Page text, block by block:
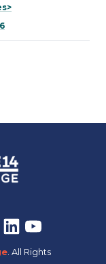
. All Rights